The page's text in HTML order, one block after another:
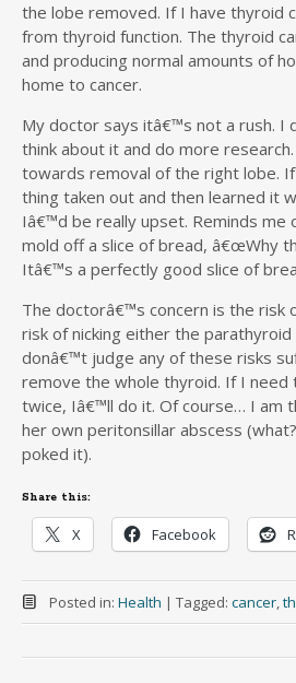
the lobe removed. If I have thyroid
from thyroid function. The thyroid
and producing normal amounts of
home to cancer.
My doctor says itâ€™s not a rush. I
think about it and do more
towards removal of the right lobe.
thing taken out and then learned it
Iâ€™d be really upset. Reminds me
mold off a slice of bread, â€œWhy
Itâ€™s a perfectly good slice of
The doctorâ€™s concern is the risk
risk of nicking either the
donâ€™t judge any of these risks
remove the whole thyroid. If I
twice, Iâ€™ll do it. Of course… I am
her own peritonsillar abscess
poked it).
Share this:
X Facebook
Posted in: Health | Tagged: cancer,